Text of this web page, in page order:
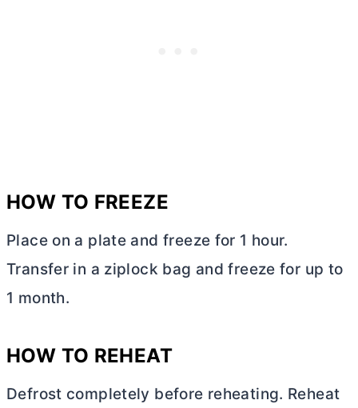
HOW TO FREEZE
Place on a plate and freeze for 1 hour.
Transfer in a ziplock bag and freeze for up to
1 month.
HOW TO REHEAT
Defrost completely before reheating. Reheat